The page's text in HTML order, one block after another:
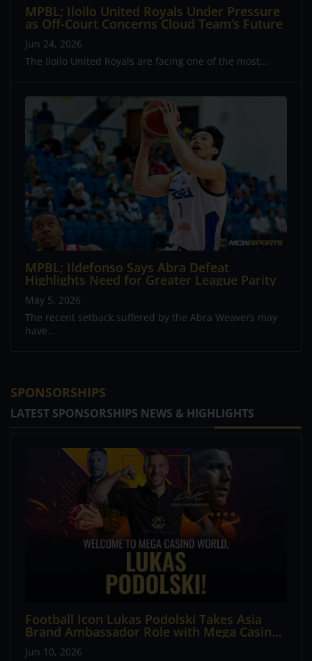
MPBL; Iloilo United Royals Under Pressure
as Off-Court Concerns Cloud Team’s Future
Jun 24, 2026
The Iloilo United Royals are facing one of the most...
MPBL; Ildefonso Says Abra Defeat
Highlights Need for Greater League Parity
May 5, 2026
The recent setback suffered by the Abra Weavers may
have...
SPONSORSHIPS
LATEST SPONSORSHIPS NEWS & HIGHLIGHTS
Football Icon Lukas Podolski Takes Asia
Brand Ambassador Role with Mega Casino
World
Jun 10, 2026